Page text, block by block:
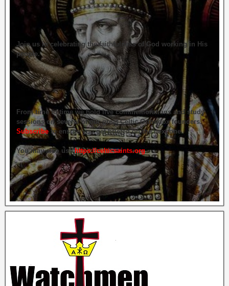
Join us in celebrating the faithfulness of God working in His
people.
From time to time we hold live commemorations and study
sessions on several of our great Celtic Orthodox founders.
Subscribe to ensure you get briefed on the next one.
You may also usehttps://celticsaints.org